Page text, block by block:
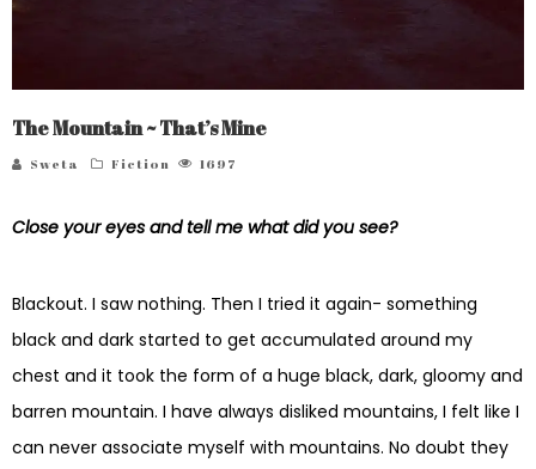
The Mountain ~ That’s Mine
Sweta Fiction 1697
Close your eyes and tell me what did you see?
Blackout. I saw nothing. Then I tried it again- something
black and dark started to get accumulated around my
chest and it took the form of a huge black, dark, gloomy and
barren mountain. I have always disliked mountains, I felt like I
can never associate myself with mountains. No doubt they